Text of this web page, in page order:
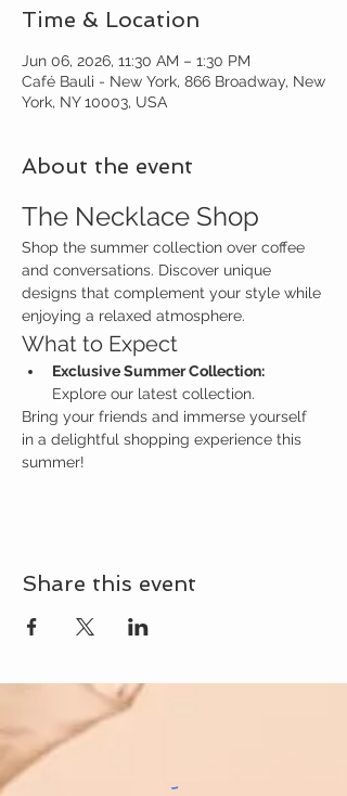
Time & Location
Jun 06, 2026, 11:30 AM – 1:30 PM
Café Bauli - New York, 866 Broadway, New
York, NY 10003, USA
About the event
The Necklace Shop
Shop the summer collection over coffee
and conversations. Discover unique
designs that complement your style while
enjoying a relaxed atmosphere.
What to Expect
Exclusive Summer Collection:
Explore our latest collection.
Bring your friends and immerse yourself
in a delightful shopping experience this
summer!
Share this event